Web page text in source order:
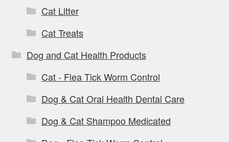
Cat Litter
Cat Treats
Dog and Cat Health Products
Cat - Flea Tick Worm Control
Dog & Cat Oral Health Dental Care
Dog & Cat Shampoo Medicated